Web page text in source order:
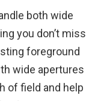
both wide
you don’t miss
foreground
wide apertures
of field and help